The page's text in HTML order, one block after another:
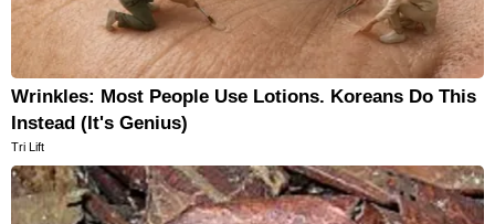
Wrinkles: Most People Use Lotions. Koreans Do This
Instead (It's Genius)
Tri Lift